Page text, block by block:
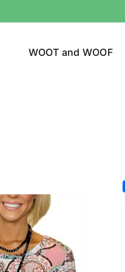
WOOT and WOOF